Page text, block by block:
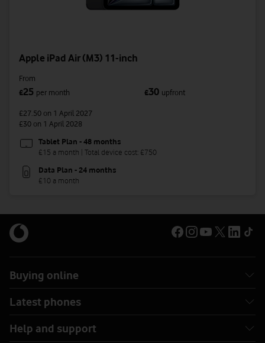
Apple iPad Air (M3) 11-inch
From
£25 per month £30 upfront
£27.50 on 1 April 2027
£30 on 1 April 2028
Tablet Plan - 48 months
£15 a month | Total device cost: £750
Data Plan - 24 months
£10 a month
Buying online
Latest phones
Help and support